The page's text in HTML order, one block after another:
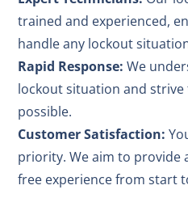
trained and experienced,
handle any lockout
Rapid Response:We
lockout situation and strive
possible.
Customer Satisfaction:
priority. We aim to provide
free experience from start